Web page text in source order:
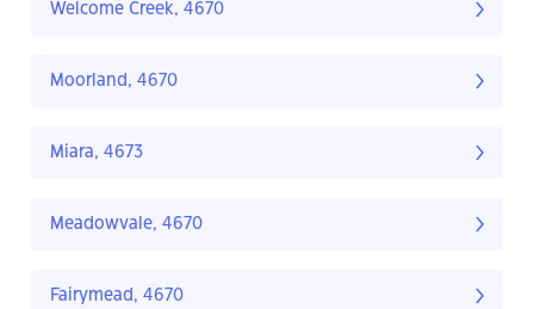
Welcome Creek, 4670
Moorland, 4670
Miara, 4673
Meadowvale, 4670
Fairymead, 4670